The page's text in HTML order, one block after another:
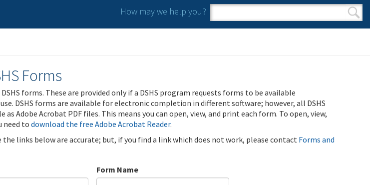
How may we help you?
Search form
Search
Forms
forms. These are provided only if a DSHS program requests forms to be available
DSHS forms are available for electronic completion in different software; however, all DSHS
as Adobe Acrobat PDF files. This means you can open, view, and print each form. To open, view,
need todownload the free Adobe Acrobat Reader.
the links below are accurate; but, if you find a link which does not work, please contact Forms and
Form Name